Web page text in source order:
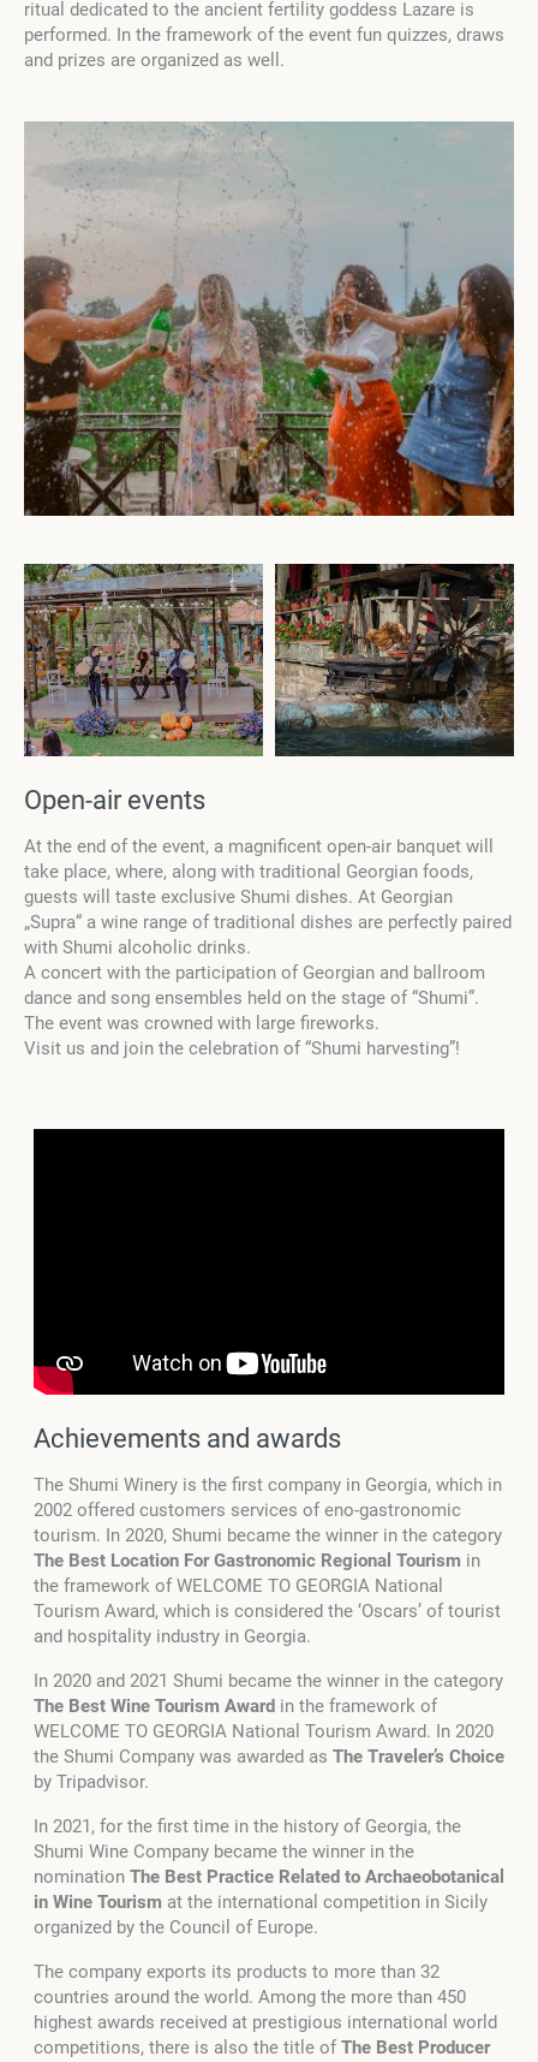
ritual dedicated to the ancient fertility goddess Lazare is
performed. In the framework of the event fun quizzes, draws
and prizes are organized as well.
Open-air events
At the end of the event, a magnificent open-air banquet will
take place, where, along with traditional Georgian foods,
guests will taste exclusive Shumi dishes. At Georgian
„Supra“ a wine range of traditional dishes are perfectly paired
with Shumi alcoholic drinks.
A concert with the participation of Georgian and ballroom
dance and song ensembles held on the stage of “Shumi”.
The event was crowned with large fireworks.
Visit us and join the celebration of “Shumi harvesting”!
Achievements and awards
The Shumi Winery is the first company in Georgia, which in
2002 offered customers services of eno-gastronomic
tourism. In 2020, Shumi became the winner in the category
The Best Location For Gastronomic Regional Tourism in
the framework of WELCOME TO GEORGIA National
Tourism Award, which is considered the ‘Oscars’ of tourist
and hospitality industry in Georgia.
In 2020 and 2021 Shumi became the winner in the category
The Best Wine Tourism Award in the framework of
WELCOME TO GEORGIA National Tourism Award. In 2020
the Shumi Company was awarded as The Traveler’s Choice
by Tripadvisor.
In 2021, for the first time in the history of Georgia, the
Shumi Wine Company became the winner in the
nomination The Best Practice Related to Archaeobotanical
in Wine Tourism at the international competition in Sicily
organized by the Council of Europe.
The company exports its products to more than 32
countries around the world. Among the more than 450
highest awards received at prestigious international world
competitions, there is also the title of The Best Producer